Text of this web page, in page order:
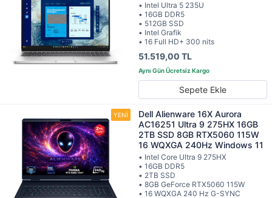
• Intel Ultra 5 235U
• 16GB DDR5
• 512GB SSD
• Intel Grafik
• 16 Full HD+ 300 nits
51.519,00 TL
Sepete Ekle
Dell Alienware 16X Aurora
AC16251 Ultra 9 275HX 16GB
2TB SSD 8GB RTX5060 115W
16 WQXGA 240Hz Windows 11
• Intel Core Ultra 9 275HX
• 16GB DDR5
• 2TB SSD
• 8GB GeForce RTX5060 115W
• 16 WQXGA 240 Hz G-SYNC